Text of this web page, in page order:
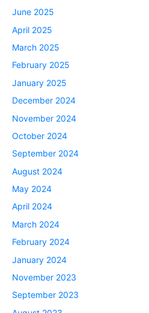
June 2025
April 2025
March 2025
February 2025
January 2025
December 2024
November 2024
October 2024
September 2024
August 2024
May 2024
April 2024
March 2024
February 2024
January 2024
November 2023
September 2023